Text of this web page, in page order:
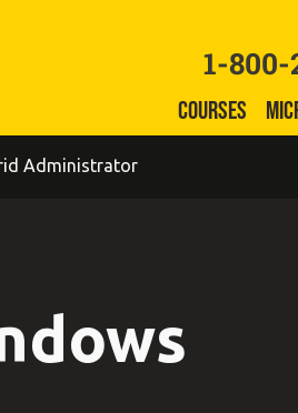
1-
COURSES
Administrator